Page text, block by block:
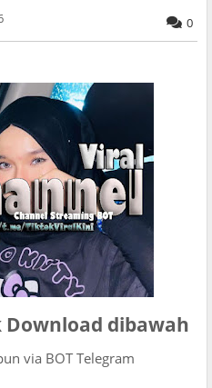
0
dibawah
via BOT Telegram